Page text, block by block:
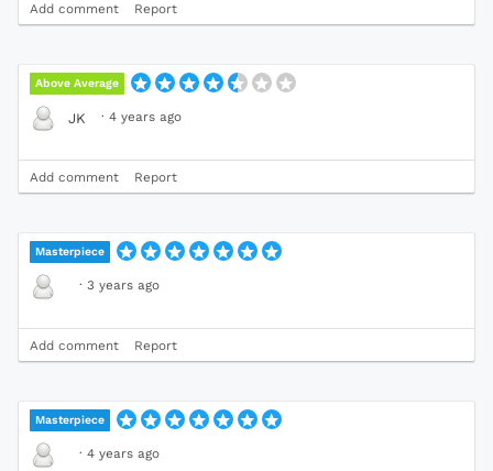
Add comment Report
Above Average
JK · 4 years ago
Add comment Report
Masterpiece
· 3 years ago
Add comment Report
Masterpiece
· 4 years ago